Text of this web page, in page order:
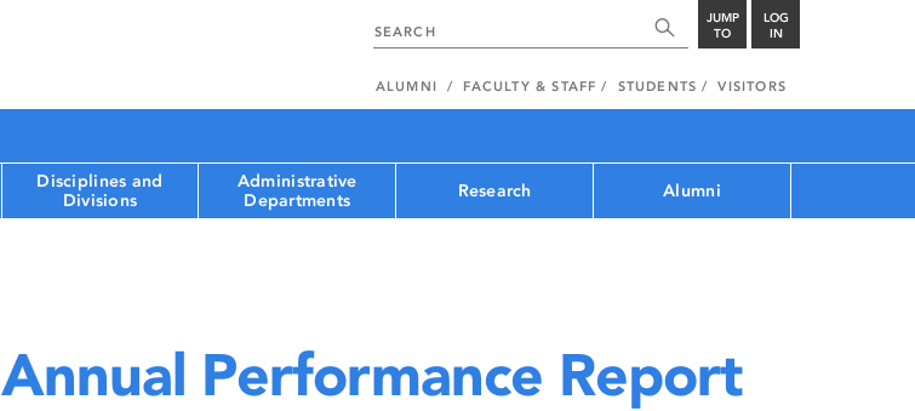
JUMP
TO
LOG
IN
ALUMNI FACULTY & STAFF STUDENTS VISITORS
Disciplines and
Divisions
Administrative
Departments
Research Alumni
Annual Performance Report